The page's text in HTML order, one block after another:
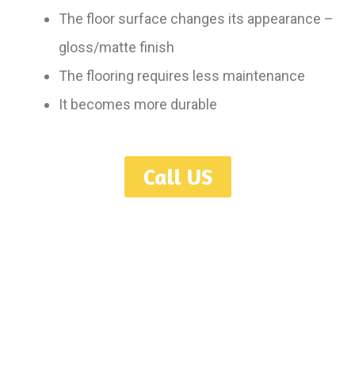
The floor surface changes its appearance –
gloss/matte finish
The flooring requires less maintenance
It becomes more durable
Call US